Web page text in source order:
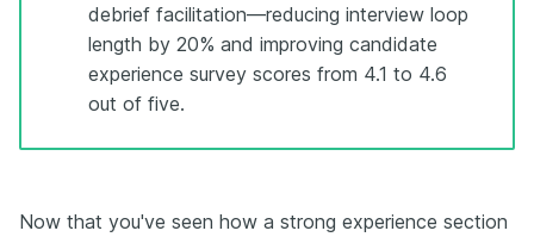
debrief facilitation—reducing interview loop
length by 20% and improving candidate
experience survey scores from 4.1 to 4.6
out of five.
Now that you've seen how a strong experience section